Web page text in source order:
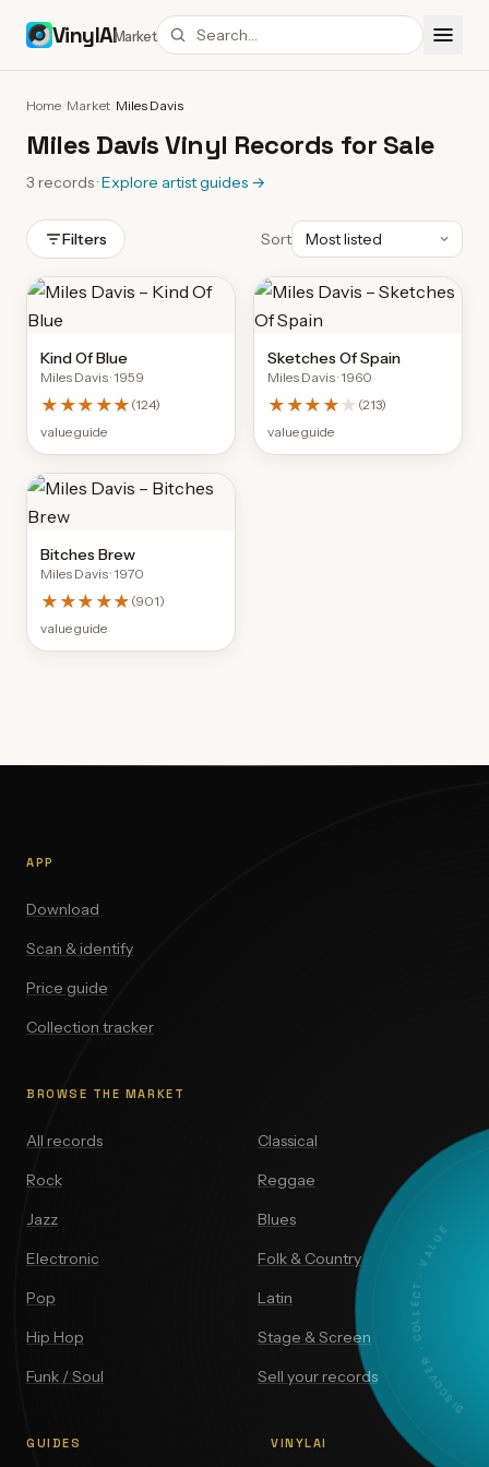
VinylAIMarket
Home Market Miles Davis
Miles Davis Vinyl Records for Sale
3 records·Explore artist guides →
Filters Sort
Kind Of Blue
Miles Davis· 1959
★★★★★ (124)
value guide
Sketches Of Spain
Miles Davis· 1960
★★★★★ (213)
value guide
Bitches Brew
Miles Davis· 1970
★★★★★ (901)
value guide
DISCOVER · COLLECT · VALUE
APP
Download
Scan & identify
Price guide
Collection tracker
BROWSE THE MARKET
All records
Rock
Jazz
Electronic
Pop
Hip Hop
Funk / Soul
Classical
Reggae
Blues
Folk & Country
Latin
Stage & Screen
Sell your records
GUIDES VINYLAI